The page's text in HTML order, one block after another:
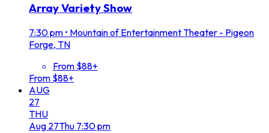
Array Variety Show
7:30 pm • Mountain of Entertainment Theater - Pigeon
Forge, TN
From $88+
From $88+
AUG
27
THU
Aug 27Thu 7:30 pm